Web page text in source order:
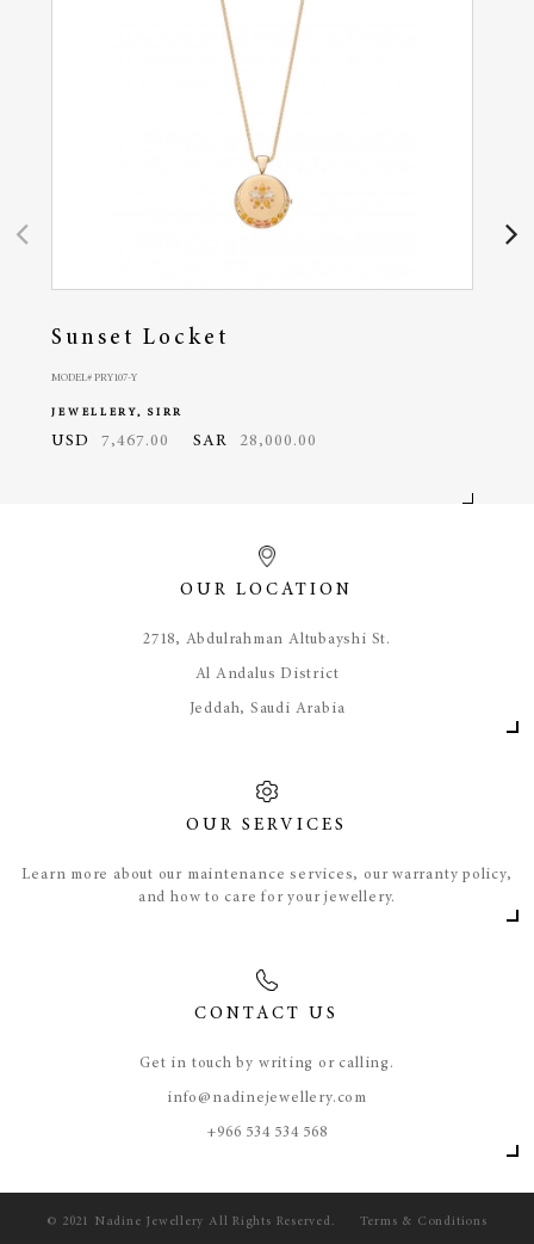
Sunset Locket
MODEL# PRY107-Y
JEWELLERY, SIRR
USD 7,467.00 SAR 28,000.00
OUR LOCATION
​2718, Abdulrahman Altubayshi St.
Al Andalus District
Jeddah, Saudi Arabia
OUR SERVICES
Learn more about our maintenance services, our warranty policy,
and how to care for your jewellery.
CONTACT US
Get in touch by writing or calling.
info@nadinejewellery.com
​+966 534 534 568
© 2021 Nadine Jewellery All Rights Reserved. Terms & Conditions